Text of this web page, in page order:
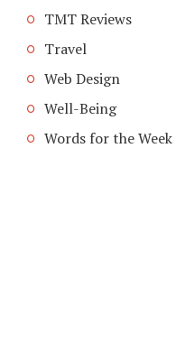
TMT Reviews
Travel
Web Design
Well-Being
Words for the Week